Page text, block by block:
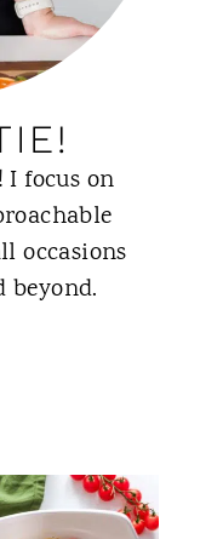
I focus on
occasions
beyond.